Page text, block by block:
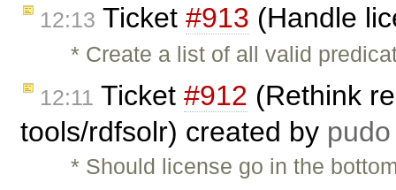
12:13 Ticket #913 (Handle
* Create a list of all valid
12:11 Ticket #912 (Rethink
tools/rdfsolr) created by pudo
* Should license go in the